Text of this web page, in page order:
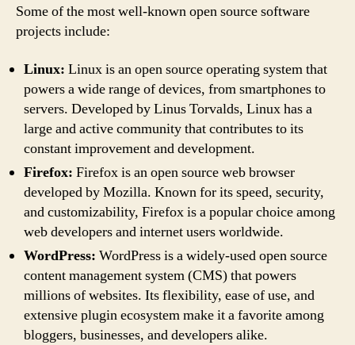
Some of the most well-known open source software
projects include:
Linux: Linux is an open source operating system that
powers a wide range of devices, from smartphones to
servers. Developed by Linus Torvalds, Linux has a
large and active community that contributes to its
constant improvement and development.
Firefox: Firefox is an open source web browser
developed by Mozilla. Known for its speed, security,
and customizability, Firefox is a popular choice among
web developers and internet users worldwide.
WordPress: WordPress is a widely-used open source
content management system (CMS) that powers
millions of websites. Its flexibility, ease of use, and
extensive plugin ecosystem make it a favorite among
bloggers, businesses, and developers alike.